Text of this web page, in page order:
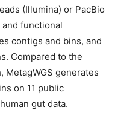
(Illumina) or PacBio
functional
contigs and bins, and
Compared to the
MetagWGS generates
on 11 public
gut data.